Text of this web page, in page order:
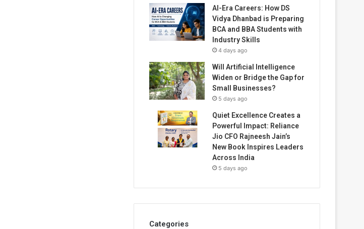
AI-Era Careers: How DS
Vidya Dhanbad is Preparing
BCA and BBA Students with
Industry Skills
4 days ago
Will Artificial Intelligence
Widen or Bridge the Gap for
Small Businesses?
5 days ago
Quiet Excellence Creates a
Powerful Impact: Reliance
Jio CFO Rajneesh Jain’s
New Book Inspires Leaders
Across India
5 days ago
Categories